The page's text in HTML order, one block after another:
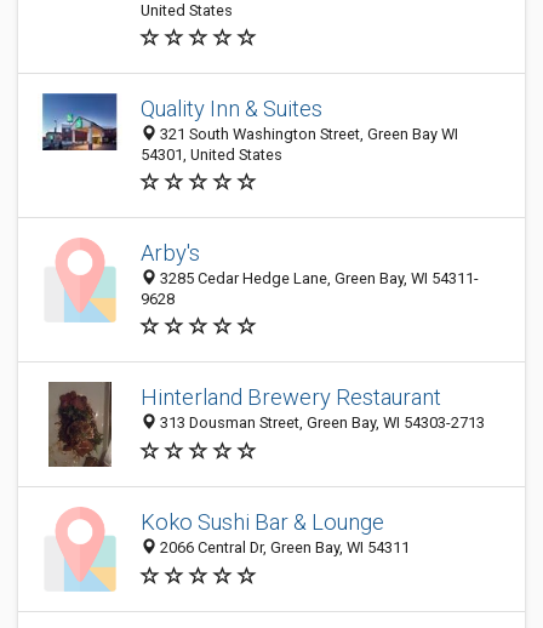
United States
Quality Inn & Suites
321 South Washington Street, Green Bay WI
54301, United States
Arby's
3285 Cedar Hedge Lane, Green Bay, WI 54311-
9628
Hinterland Brewery Restaurant
313 Dousman Street, Green Bay, WI 54303-2713
Koko Sushi Bar & Lounge
2066 Central Dr, Green Bay, WI 54311